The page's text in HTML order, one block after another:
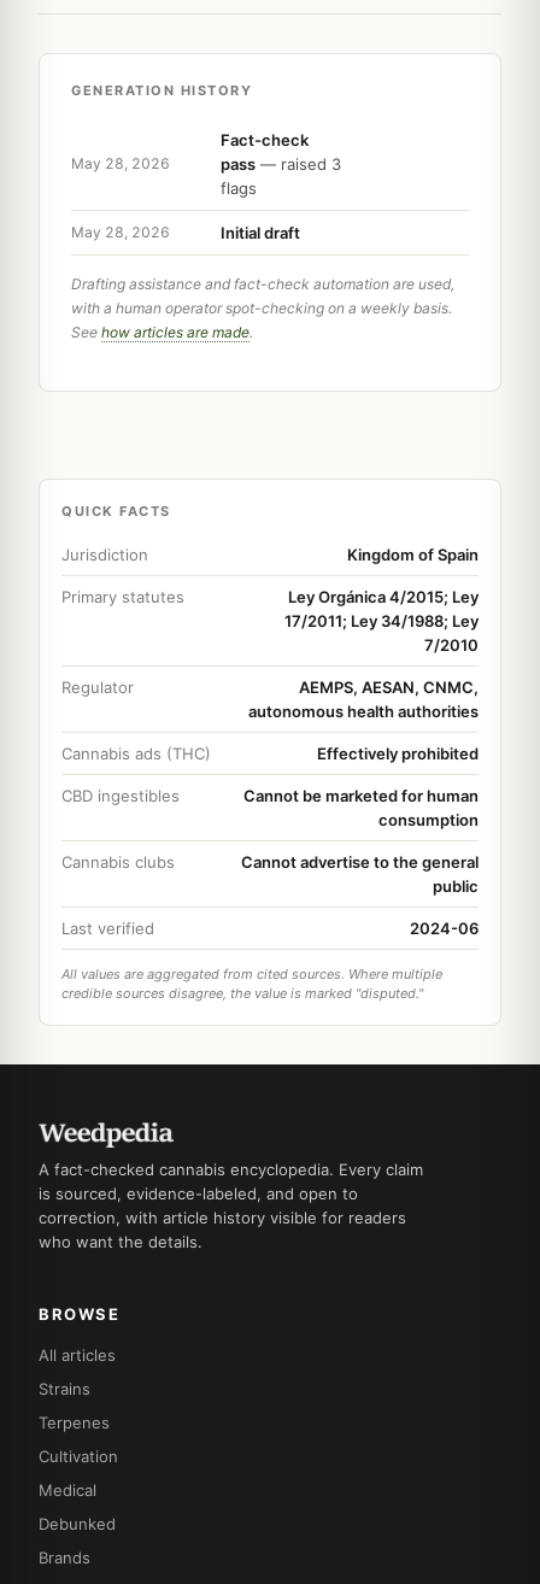
GENERATION HISTORY
May 28, 2026
Fact-check
pass — raised 3
flags
May 28, 2026 Initial draft
Drafting assistance and fact-check automation are used,
with a human operator spot-checking on a weekly basis.
See how articles are made.
QUICK FACTS
Jurisdiction Kingdom of Spain
Primary statutes
Ley Orgánica 4/2015; Ley
17/2011; Ley 34/1988; Ley
7/2010
Regulator
AEMPS, AESAN, CNMC,
autonomous health authorities
Cannabis ads (THC) Effectively prohibited
CBD ingestibles
Cannot be marketed for human
consumption
Cannabis clubs
Cannot advertise to the general
public
Last verified 2024-06
All values are aggregated from cited sources. Where multiple
credible sources disagree, the value is marked "disputed."
A fact-checked cannabis encyclopedia. Every claim
is sourced, evidence-labeled, and open to
correction, with article history visible for readers
who want the details.
BROWSE
All articles
Strains
Terpenes
Cultivation
Medical
Debunked
Brands